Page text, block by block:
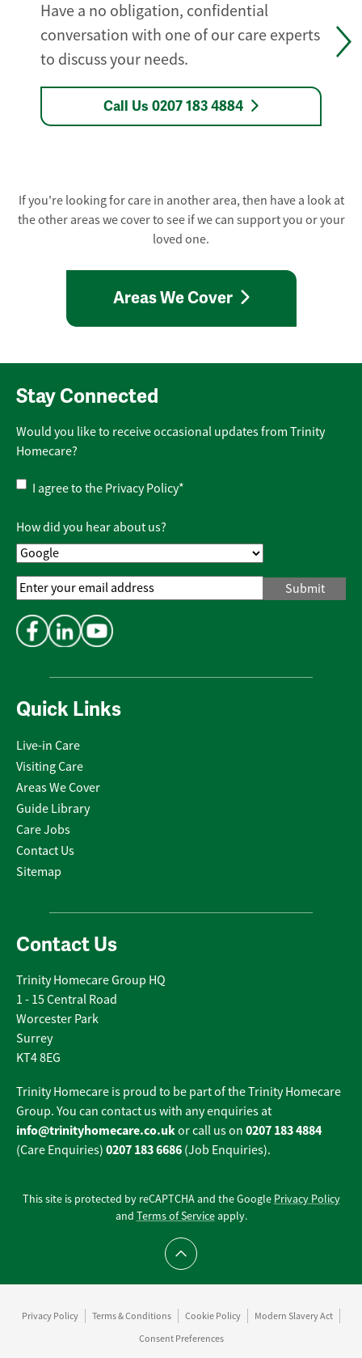
Have a no obligation, confidential
conversation with one of our care experts
to discuss your needs.
Call Us 0207 183 4884
If you're looking for care in another area, then have a look at
the other areas we cover to see if we can support you or your
loved one.
Areas We Cover
Quick Links
Live-in Care
Visiting Care
Areas We Cover
Guide Library
Care Jobs
Contact Us
Sitemap
Contact Us
Trinity Homecare Group HQ
1 - 15 Central Road
Worcester Park
Surrey
KT4 8EG
Trinity Homecare is proud to be part of the Trinity Homecare
Group. You can contact us with any enquiries at
info@trinityhomecare.co.ukor call us on 0207 183 4884
(Care Enquiries) 0207 183 6686 (Job Enquiries).
Stay Connected
Would you like to receive occasional updates from Trinity
Homecare?
Privacy
Policy*
I agree to the Privacy Policy*
How did you hear about us?
Email
Address*
This site is protected by reCAPTCHA and the Google Privacy Policy
and Terms of Serviceapply.
Scroll to top
Privacy Policy Terms & Conditions Cookie Policy
Modern Slavery Act
Consent Preferences